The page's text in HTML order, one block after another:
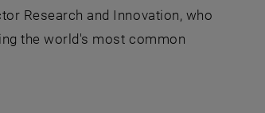
Research and Innovation, who
the world's most common